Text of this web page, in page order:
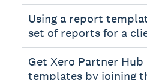
Using a report
set of reports for a
Get Xero Partner
templates by joining